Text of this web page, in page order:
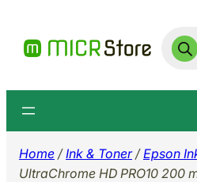
content
search
Home /Ink & Toner/Epson
UltraChrome HD PRO10 200